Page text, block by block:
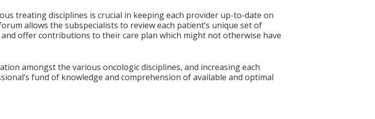
treating disciplines is crucial in keeping each provider up-to-date on
allows the subspecialists to review each patient’s unique set of
and offer contributions to their care plan which might not otherwise have
amongst the various oncologic disciplines, and increasing each
fund of knowledge and comprehension of available and optimal